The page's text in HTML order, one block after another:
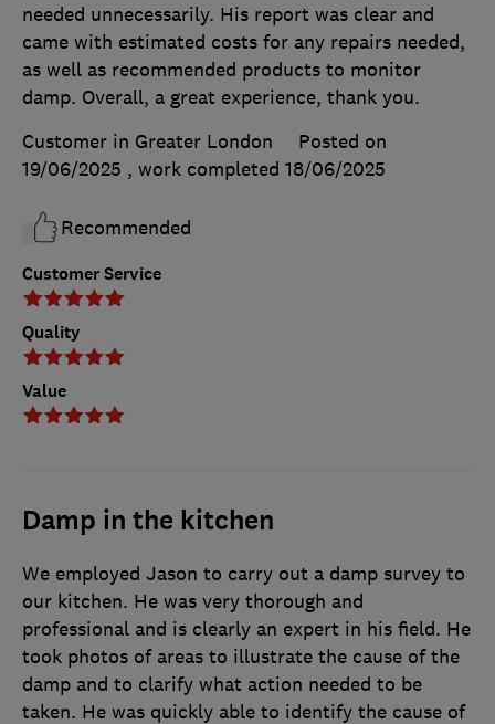
Customer Service
Quality
Value
needed unnecessarily. His report was clear and
came with estimated costs for any repairs needed,
as well as recommended products to monitor
damp. Overall, a great experience, thank you.
Customer in Greater London
Posted on
19/06/2025 , work completed 18/06/2025
Recommended
Damp in the kitchen
We employed Jason to carry out a damp survey to
our kitchen. He was very thorough and
professional and is clearly an expert in his field. He
took photos of areas to illustrate the cause of the
damp and to clarify what action needed to be
taken. He was quickly able to identify the cause of